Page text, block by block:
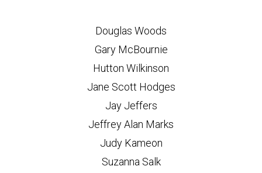
Douglas Woods
Gary McBournie
Hutton Wilkinson
Jane Scott Hodges
Jay Jeffers
Jeffrey Alan Marks
Judy Kameon
Suzanna Salk